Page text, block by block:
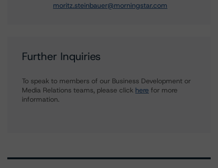
moritz.steinbauer@morningstar.com
Further Inquiries
To speak to members of our Business Development or
Media Relations teams, please click here for more
information.